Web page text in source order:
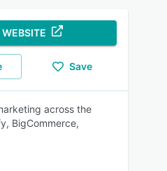
Save
across the
BigCommerce,